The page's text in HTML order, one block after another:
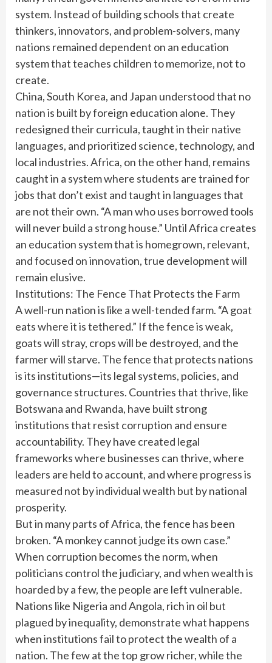
system. Instead of building schools that create
thinkers, innovators, and problem-solvers, many
nations remained dependent on an education
system that teaches children to memorize, not to
create.
China, South Korea, and Japan understood that no
nation is built by foreign education alone. They
redesigned their curricula, taught in their native
languages, and prioritized science, technology, and
local industries. Africa, on the other hand, remains
caught in a system where students are trained for
jobs that don’t exist and taught in languages that
are not their own. “A man who uses borrowed tools
will never build a strong house.” Until Africa creates
an education system that is homegrown, relevant,
and focused on innovation, true development will
remain elusive.
Institutions: The Fence That Protects the Farm
A well-run nation is like a well-tended farm. “A goat
eats where it is tethered.” If the fence is weak,
goats will stray, crops will be destroyed, and the
farmer will starve. The fence that protects nations
is its institutions—its legal systems, policies, and
governance structures. Countries that thrive, like
Botswana and Rwanda, have built strong
institutions that resist corruption and ensure
accountability. They have created legal
frameworks where businesses can thrive, where
leaders are held to account, and where progress is
measured not by individual wealth but by national
prosperity.
But in many parts of Africa, the fence has been
broken. “A monkey cannot judge its own case.”
When corruption becomes the norm, when
politicians control the judiciary, and when wealth is
hoarded by a few, the people are left vulnerable.
Nations like Nigeria and Angola, rich in oil but
plagued by inequality, demonstrate what happens
when institutions fail to protect the wealth of a
nation. The few at the top grow richer, while the